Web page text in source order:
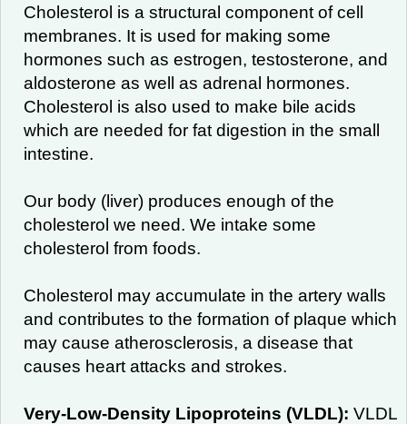
Cholesterol is a structural component of cell
membranes. It is used for making some
hormones such as estrogen, testosterone, and
aldosterone as well as adrenal hormones.
Cholesterol is also used to make bile acids
which are needed for fat digestion in the small
intestine.
Our body (liver) produces enough of the
cholesterol we need. We intake some
cholesterol from foods.
Cholesterol may accumulate in the artery walls
and contributes to the formation of plaque which
may cause atherosclerosis, a disease that
causes heart attacks and strokes.
Very-Low-Density Lipoproteins (VLDL): VLDL